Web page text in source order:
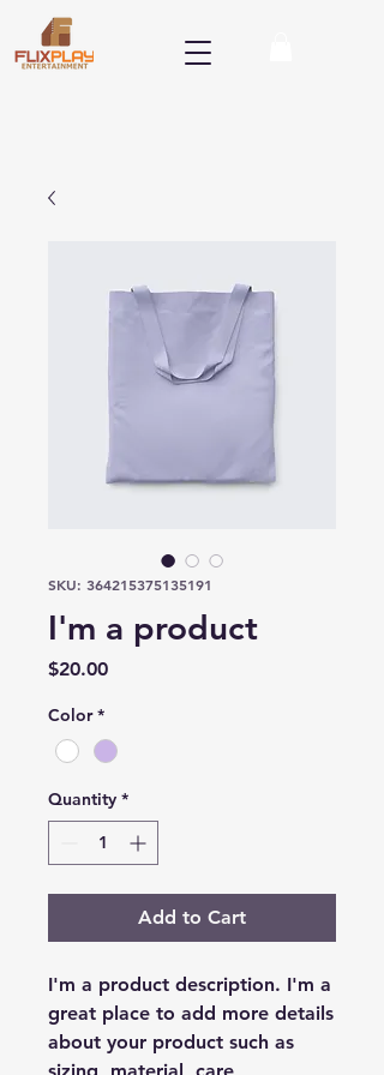
SKU: 364215375135191
I'm a product
$20.00Price
Color *
Quantity *
Add to Cart
I'm a product description. I'm a
great place to add more details
about your product such as